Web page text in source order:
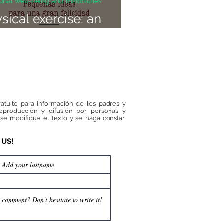
exercise: an
para información de los padres y
y difusión por personas y
modifique el texto y se haga constar,